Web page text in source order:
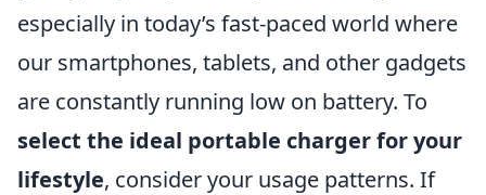
especially in today’s fast-paced world where
our smartphones, tablets, and other gadgets
are constantly running low on battery. To
select the ideal portable charger for your
lifestyle, consider your usage patterns. If